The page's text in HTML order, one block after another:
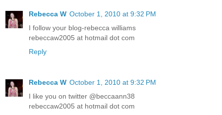
Rebecca W October 1, 2010 at 9:32 PM
I follow your blog-rebecca williams
rebeccaw2005 at hotmail dot com
Reply
Rebecca W October 1, 2010 at 9:32 PM
I like you on twitter @beccaann38
rebeccaw2005 at hotmail dot com